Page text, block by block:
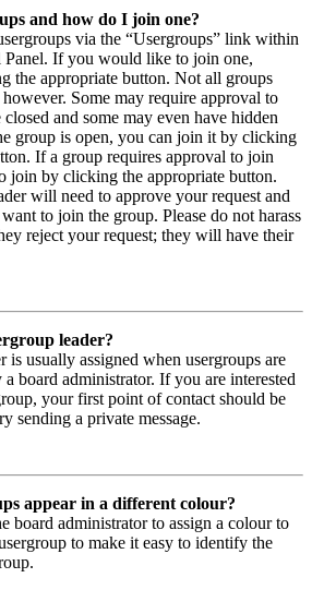
and how do I join one?
via the “Usergroups” link within
If you would like to join one,
the appropriate button. Not all groups
however. Some may require approval to
and some may even have hidden
group is open, you can join it by clicking
If a group requires approval to join
join by clicking the appropriate button.
will need to approve your request and
to join the group. Please do not harass
reject your request; they will have their
leader?
is usually assigned when usergroups are
board administrator. If you are interested
your first point of contact should be
sending a private message.
appear in a different colour?
board administrator to assign a colour to
to make it easy to identify the